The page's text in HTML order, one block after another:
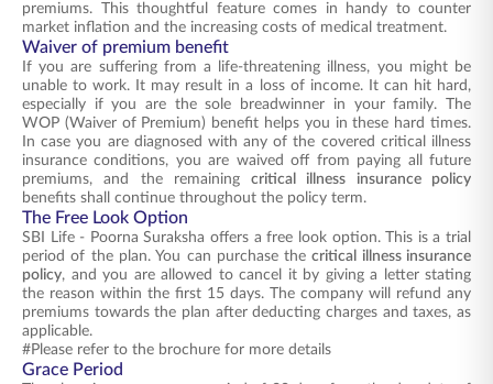
premiums. This thoughtful feature comes in handy to counter
market inflation and the increasing costs of medical treatment.
Waiver of premium benefit
If you are suffering from a life-threatening illness, you might be
unable to work. It may result in a loss of income. It can hit hard,
especially if you are the sole breadwinner in your family. The
WOP (Waiver of Premium) benefit helps you in these hard times.
In case you are diagnosed with any of the covered critical illness
insurance conditions, you are waived off from paying all future
premiums, and the remainingcritical illness insurance policy
benefits shall continue throughout the policy term.
The Free Look Option
SBI Life - Poorna Suraksha offers a free look option. This is a trial
period of the plan. You can purchase thecritical illness insurance
policy, and you are allowed to cancel it by giving a letter stating
the reason within the first 15 days. The company will refund any
premiums towards the plan after deducting charges and taxes, as
applicable.
#Please refer to the brochure for more details
Grace Period